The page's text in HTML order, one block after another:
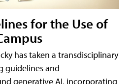
for the Use of
has taken a transdisciplinary
guidelines and
generative AI, incorporating